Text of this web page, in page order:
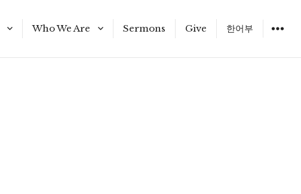
Who We Are
Staff
Sermons Give 한어부